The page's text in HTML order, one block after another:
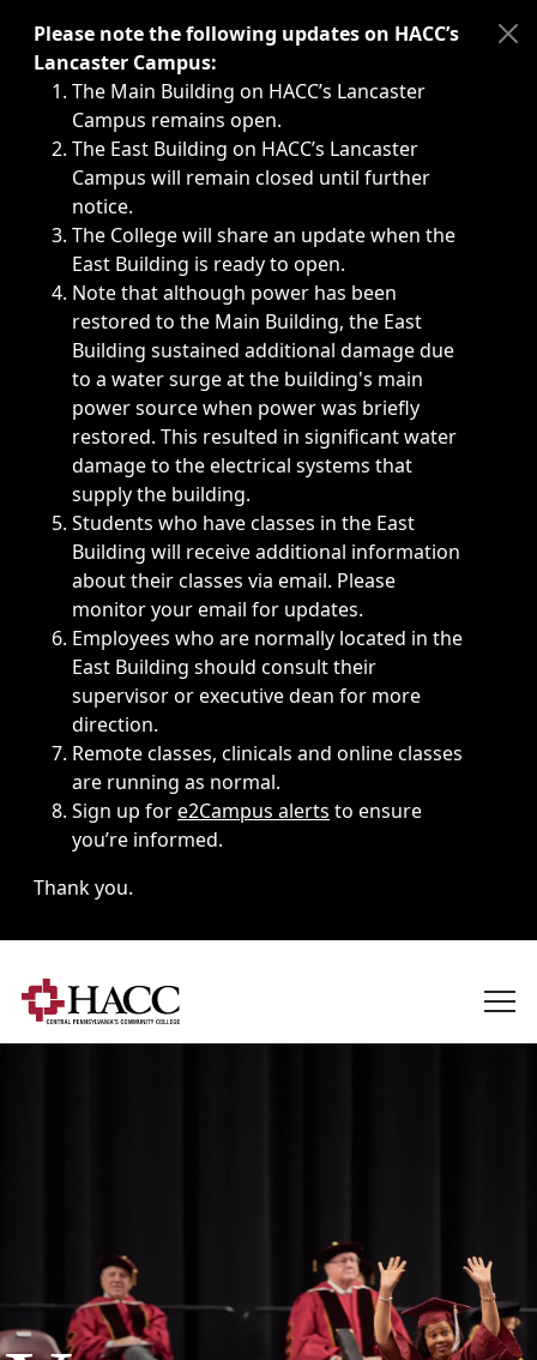
Immediate announcements, such as weather-related
Please note the following updates on HACC’s
Lancaster Campus:
The Main Building on HACC’s Lancaster
Campus remains open.
The East Building on HACC’s Lancaster
Campus will remain closed until further
notice.
The College will share an update when the
East Building is ready to open.
Note that although power has been
restored to the Main Building, the East
Building sustained additional damage due
to a water surge at the building's main
power source when power was briefly
restored. This resulted in significant water
damage to the electrical systems that
supply the building.
Students who have classes in the East
Building will receive additional information
about their classes via email. Please
monitor your email for updates.
Employees who are normally located in the
East Building should consult their
supervisor or executive dean for more
direction.
Remote classes, clinicals and online classes
are running as normal.
Sign up fore2Campus alerts to ensure
you’re informed.
Thank you.